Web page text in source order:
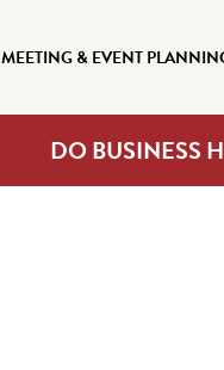
MEETING & EVENT
DO BUSINESS